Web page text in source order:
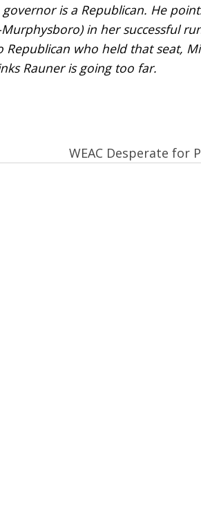
is a Republican. He
in her successful
who held that seat,
Rauner is going too far.
WEAC Desperate for